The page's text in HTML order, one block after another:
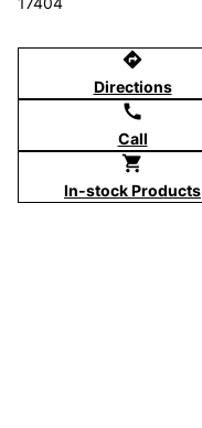
directions
Directions
call
Call
shopping_cart
In-stock Products